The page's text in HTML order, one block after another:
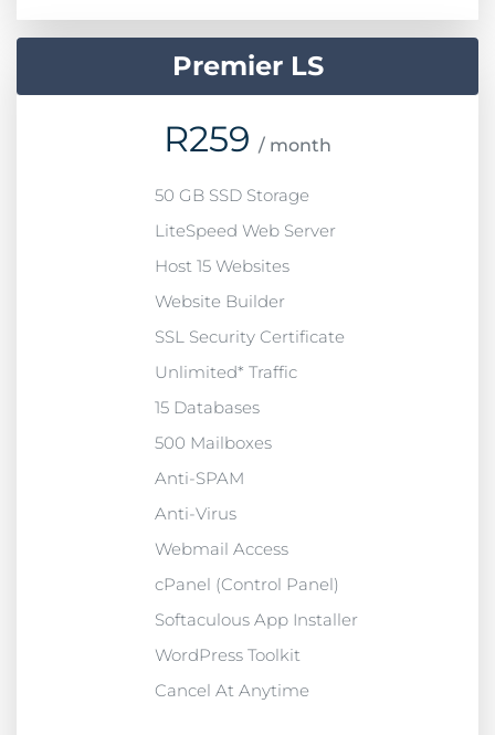
Premier LS
R259 / month
50 GB SSD Storage
LiteSpeed Web Server
Host 15 Websites
Website Builder
SSL Security Certificate
Unlimited* Traffic
15 Databases
500 Mailboxes
Anti-SPAM
Anti-Virus
Webmail Access
cPanel (Control Panel)
Softaculous App Installer
WordPress Toolkit
Cancel At Anytime